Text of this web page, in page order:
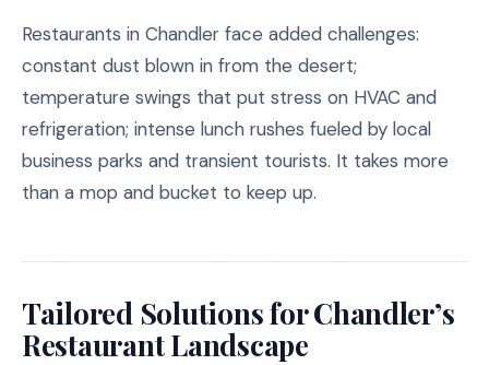
Restaurants in Chandler face added challenges:
constant dust blown in from the desert;
temperature swings that put stress on HVAC and
refrigeration; intense lunch rushes fueled by local
business parks and transient tourists. It takes more
than a mop and bucket to keep up.
Tailored Solutions for Chandler’s
Restaurant Landscape